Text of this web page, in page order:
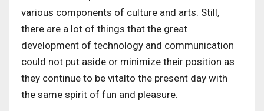
various components of culture and arts. Still,
there are a lot of things that the great
development of technology and communication
could not put aside or minimize their position as
they continue to be vitalto the present day with
the same spirit of fun and pleasure.